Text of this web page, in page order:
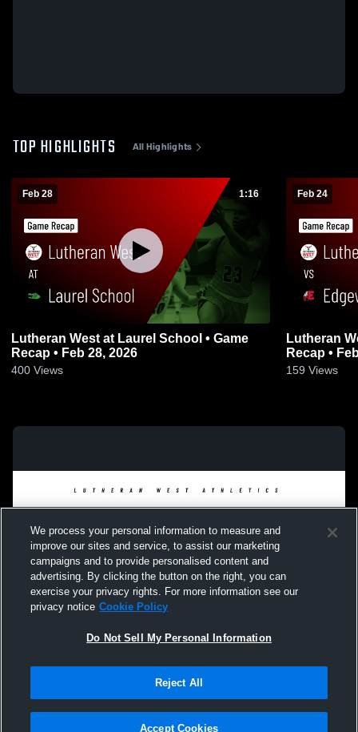
TOP HIGHLIGHTS All Highlights
Feb 28 1:16
Lutheran West at Laurel School • Game
Recap • Feb 28, 2026
400 Views
Feb 24
Lutheran West vs
Recap •
159 Views
Not Sell My Personal Information |Cookies
Hudl is a product and service of Agile Sports Technologies, Inc. All text and design
We process your personal information to measure and
improve our sites and service, to assist our marketing
campaigns and to provide personalised content and
advertising. By clicking the button on the right, you can
exercise your privacy rights. For more information see our
privacy notice Cookie Policy
Do Not Sell My Personal Information
Reject All
Accept Cookies